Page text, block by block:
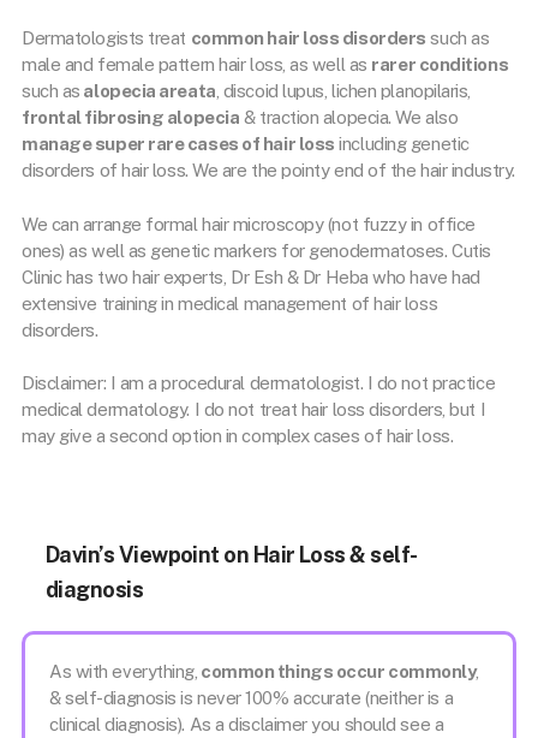
Dermatologists treat common hair loss disorders such as
male and female pattern hair loss, as well as rarer conditions
such as alopecia areata , discoid lupus, lichen planopilaris,
frontal fibrosing alopecia & traction alopecia. We also
manage super rare cases of hair loss including genetic
disorders of hair loss. We are the pointy end of the hair industry.
We can arrange formal hair microscopy (not fuzzy in office
ones) as well as genetic markers for genodermatoses. Cutis
Clinic has two hair experts, Dr Esh & Dr Heba who have had
extensive training in medical management of hair loss
disorders.
Disclaimer: I am a procedural dermatologist. I do not practice
medical dermatology. I do not treat hair loss disorders, but I
may give a second option in complex cases of hair loss.
Davin’s Viewpoint on Hair Loss & self-
diagnosis
As with everything, common things occur commonly,
& self-diagnosis is never 100% accurate (neither is a
clinical diagnosis). As a disclaimer you should see a